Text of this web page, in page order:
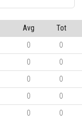
Avg
Tot
0
0
0
0
0
0
0
0
0
0